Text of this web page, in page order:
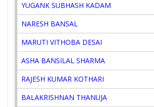
YUGANK SUBHASH KADAM
NARESH BANSAL
MARUTI VITHOBA DESAI
ASHA BANSILAL SHARMA
RAJESH KUMAR KOTHARI
BALAKRISHNAN THANUJA